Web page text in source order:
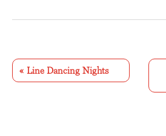
v
« Line Dancing Nights